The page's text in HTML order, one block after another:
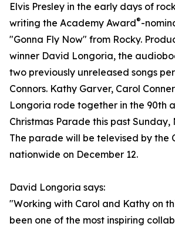
Elvis Presley in the early days of
writing the Academy Award®-
"Gonna Fly Now" from Rocky.
winner David Longoria, the
two previously unreleased songs
Connors. Kathy Garver, Carol
Longoria rode together in the 90th
Christmas Parade this past Sunday,
The parade will be televised by the
nationwide on December 12.
David Longoria says:
"Working with Carol and Kathy on
been one of the most inspiring